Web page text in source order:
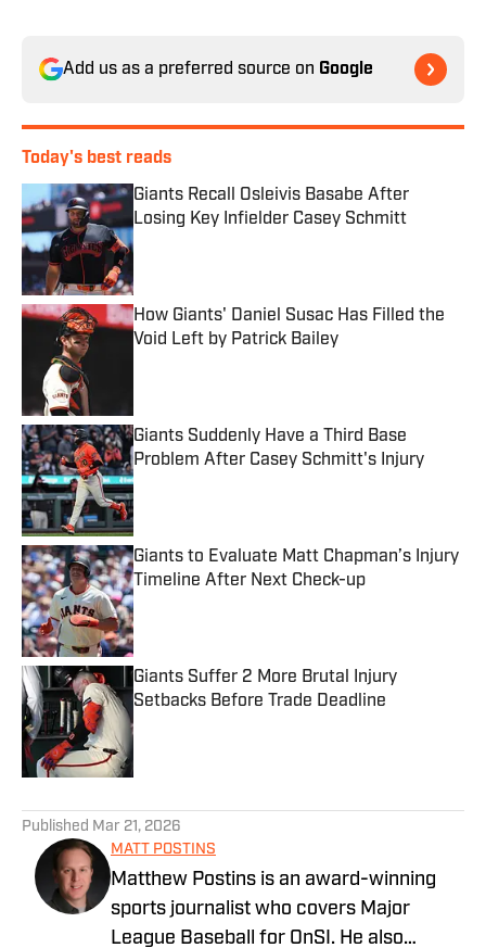
Add us as a preferred source on Google
Today's best reads
Giants Recall Osleivis Basabe After
Losing Key Infielder Casey Schmitt
Published by on Invalid Date
How Giants' Daniel Susac Has Filled the
Void Left by Patrick Bailey
Giants Suddenly Have a Third Base
Problem After Casey Schmitt's Injury
Published by on Invalid Date
Giants to Evaluate Matt Chapman’s Injury
Timeline After Next Check-up
Published by on Invalid Date
Giants Suffer 2 More Brutal Injury
Setbacks Before Trade Deadline
Published by on Invalid Date
Published Mar 21, 2026
MATT POSTINS
Matthew Postins is an award-winning
sports journalist who covers Major
League Baseball for OnSI. He also